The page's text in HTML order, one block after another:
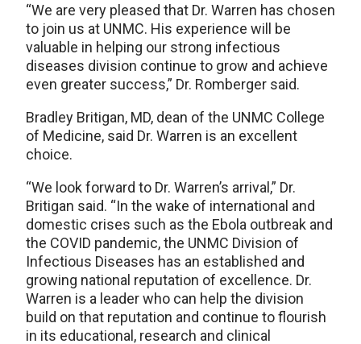
“We are very pleased that Dr. Warren has chosen
to join us at UNMC. His experience will be
valuable in helping our strong infectious
diseases division continue to grow and achieve
even greater success,” Dr. Romberger said.
Bradley Britigan, MD, dean of the UNMC College
of Medicine, said Dr. Warren is an excellent
choice.
“We look forward to Dr. Warren’s arrival,” Dr.
Britigan said. “In the wake of international and
domestic crises such as the Ebola outbreak and
the COVID pandemic, the UNMC Division of
Infectious Diseases has an established and
growing national reputation of excellence. Dr.
Warren is a leader who can help the division
build on that reputation and continue to flourish
in its educational, research and clinical